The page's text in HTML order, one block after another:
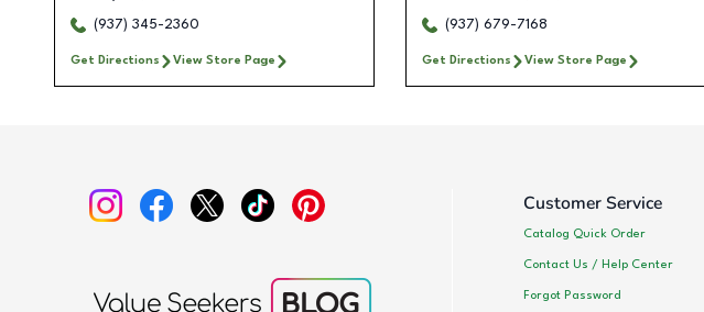
(937) 345-2360
Get Directions View Store Page
(937) 679-7168
Get Directions View Store Page
Customer Service
Catalog Quick Order
Contact Us / Help Center
Forgot Password